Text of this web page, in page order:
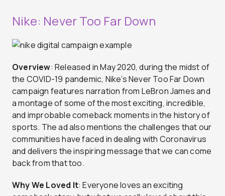
Nike: Never Too Far Down
Overview: Released in May 2020, during the midst of
the COVID-19 pandemic, Nike’s Never Too Far Down
campaign features narration from LeBron James and
a montage of some of the most exciting, incredible,
and improbable comeback moments in the history of
sports. The ad also mentions the challenges that our
communities have faced in dealing with Coronavirus
and delivers the inspiring message that we can come
back from that too.
Why We Loved It: Everyone loves an exciting